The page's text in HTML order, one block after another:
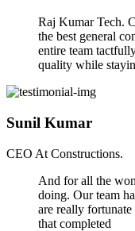
Raj Kumar Tech.
the best general
entire team
quality while
Sunil Kumar
CEO At Constructions.
And for all the
doing. Our team
are really
that completed